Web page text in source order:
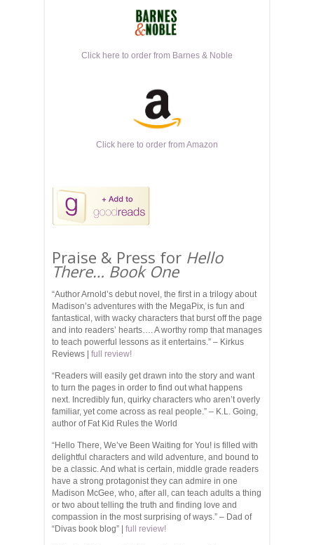
Click here to order from Barnes & Noble
Click here to order from Amazon
Praise & Press for Hello
There… Book One
“Author Arnold’s debut novel, the first in a trilogy about
Madison’s adventures with the MegaPix, is fun and
fantastical, with wacky characters that burst off the page
and into readers’ hearts…. A worthy romp that manages
to teach powerful lessons as it entertains.” – Kirkus
Reviews | full review!
“Readers will easily get drawn into the story and want
to turn the pages in order to find out what happens
next. Incredibly fun, quirky characters who aren’t overly
familiar, yet come across as real people.” – K.L. Going,
author of Fat Kid Rules the World
“Hello There, We’ve Been Waiting for You! is filled with
delightful characters and wild adventure, and bound to
be a classic. And what is certain, middle grade readers
have a strong protagonist they can admire in one
Madison McGee, who, after all, can teach adults a thing
or two about telling the truth and finding love and
compassion in the most surprising of ways.” – Dad of
“Divas book blog” | full review!